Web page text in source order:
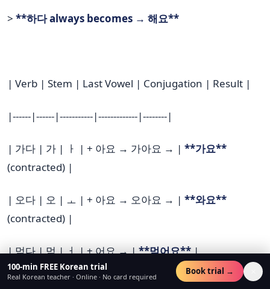
> **하다 always becomes → 해요**
| Verb | Stem | Last Vowel | Conjugation | Result |
|------|------|-----------|-------------|--------|
| 가다 | 가 | ㅏ | + 아요 → 가아요 → | **가요**
(contracted) |
| 오다 | 오 | ㅗ | + 아요 → 오아요 → | **와요**
(contracted) |
| 먹다 | 먹 | ㅓ | + 어요 → |**먹어요**|
| 마시다 | 마시 | ㅣ | + 어요 → 마시어요 → |**마셔요
100-min FREE Korean trial
Real Korean teacher · Online · No card required
Book trial →